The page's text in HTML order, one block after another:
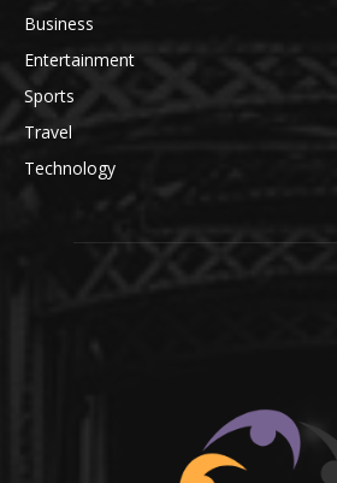
Business
Entertainment
Sports
Travel
Technology